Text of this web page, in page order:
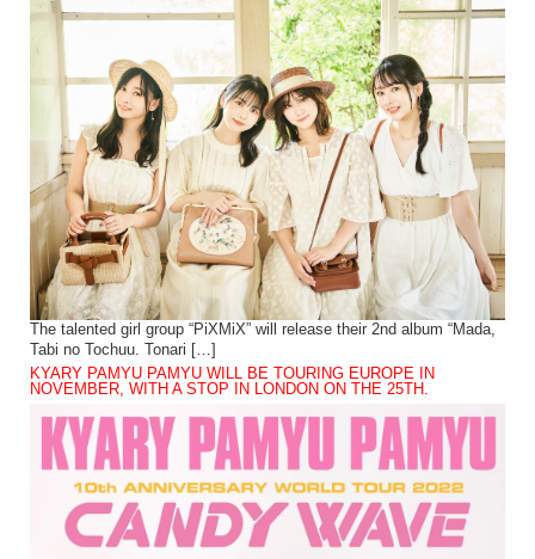
The talented girl group “PiXMiX” will release their 2nd album “Mada,
Tabi no Tochuu. Tonari […]
KYARY PAMYU PAMYU WILL BE TOURING EUROPE IN
NOVEMBER, WITH A STOP IN LONDON ON THE 25TH.